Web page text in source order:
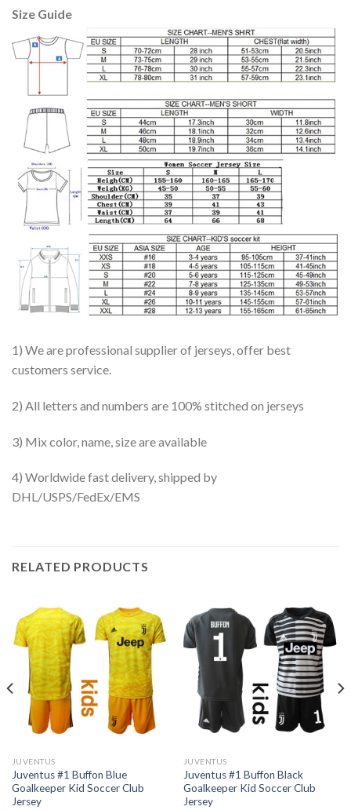
Size Guide
1) We are professional supplier of jerseys, offer best
customers service.
2) All letters and numbers are 100% stitched on jerseys
3) Mix color, name, size are available
4) Worldwide fast delivery, shipped by
DHL/USPS/FedEx/EMS
RELATED PRODUCTS
JUVENTUS
Juventus #1 Buffon Blue
Goalkeeper Kid Soccer Club
Jersey
JUVENTUS
Juventus #1 Buffon Black
Goalkeeper Kid Soccer Club
Jersey